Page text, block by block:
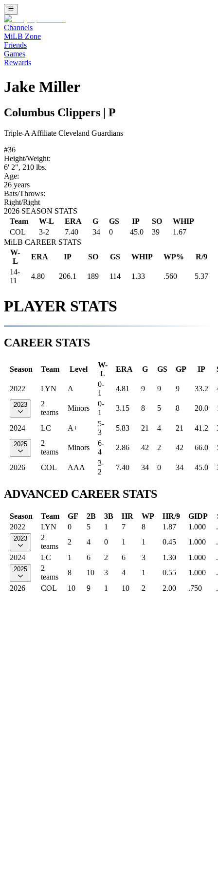
Channels
MiLB Zone
Friends
Games
Rewards
Jake Miller
Columbus Clippers P
Triple-A Affiliate Cleveland Guardians
#36
Height/Weight:
6' 2", 210 lbs.
Age:
26 years
Bats/Throws:
Right/Right
2026 SEASON STATS
Team
W-L ERA G GS IP SO
WHIP
COL
3-2 7.40 34 0 45.0 39
1.67
MiLB CAREER STATS
W-
L
ERA IP SO GS WHIP WP%
R/9
14-
11
4.80 206.1 189 114 1.33 .560 5.37
PLAYER STATS
CAREER STATS
Season Team Level
W-
L
ERA G GS GP IP
2022 LYN A
0-
1
4.81 9 9 9 33.2
2023
2
teams
Minors
0-
1
3.15 8 5 8 20.0
2024 LC A+
5-
3
5.83 21 4 21 41.2
2025
2
teams
Minors
6-
4
2.86 42 2 42 66.0
2026 COL AAA
3-
2
7.40 34 0 34 45.0
ADVANCED CAREER STATS
Season Team GF 2B 3B HR WP HR/9 GIDP
2022
LYN 0 5 1 7 8 1.87 1.000
2023
2
teams
2 4 0 1 1 0.45 1.000
2024
LC 1 6 2 6 3 1.30 1.000
2025
2
teams
8 10 3 4 1 0.55 1.000
2026
COL 10 9 1 10 2 2.00 .750